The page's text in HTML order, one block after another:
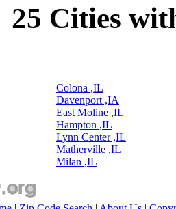
25 Cities
Colona ,IL
Davenport ,IA
East Moline ,IL
Hampton ,IL
Lynn Center ,IL
Matherville ,IL
Milan ,IL